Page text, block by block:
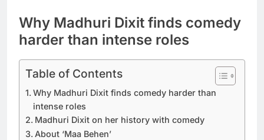
Why Madhuri Dixit finds comedy
harder than intense roles
Table of Contents
Why Madhuri Dixit finds comedy harder than
intense roles
Madhuri Dixit on her history with comedy
About ‘Maa Behen’